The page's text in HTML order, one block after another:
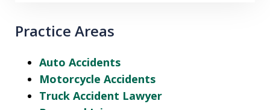
Practice Areas
Auto Accidents
Motorcycle Accidents
Truck Accident Lawyer